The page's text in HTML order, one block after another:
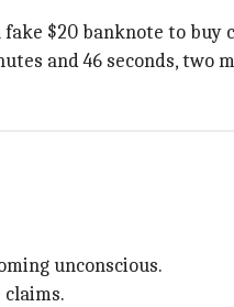
fake $20 banknote to buy
and 46 seconds, two
unconscious.